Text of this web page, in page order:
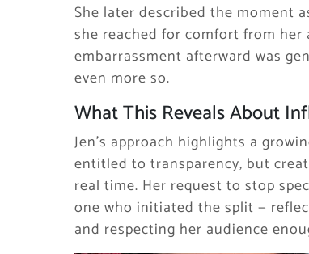
She later described the moment
she reached for comfort from her
embarrassment afterward was
even more so.
What This Reveals About
Jen’s approach highlights a
entitled to transparency, but
real time. Her request to stop
one who initiated the split —
and respecting her audience